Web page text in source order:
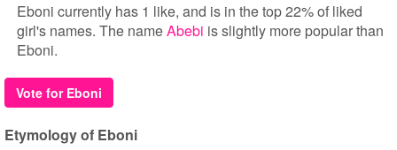
Eboni currently has 1 like, and is in the top 22% of liked
girl's names. The nameAbebi is slightly more popular than
Eboni.
Vote for Eboni
Etymology of Eboni